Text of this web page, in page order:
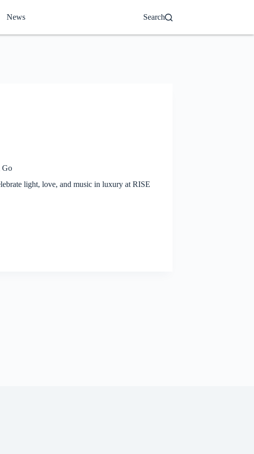
News Search
Go
light, love, and music in luxury at RISE